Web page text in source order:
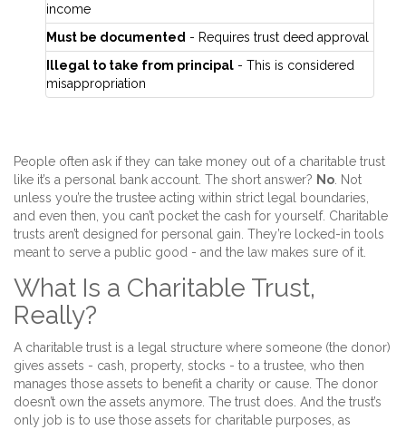
income
Must be documented - Requires trust deed approval
Illegal to take from principal - This is considered
misappropriation
People often ask if they can take money out of a charitable trust
like it’s a personal bank account. The short answer? No . Not
unless you’re the trustee acting within strict legal boundaries,
and even then, you can’t pocket the cash for yourself. Charitable
trusts aren’t designed for personal gain. They’re locked-in tools
meant to serve a public good - and the law makes sure of it.
What Is a Charitable Trust,
Really?
A charitable trust is a legal structure where someone (the donor)
gives assets - cash, property, stocks - to a trustee, who then
manages those assets to benefit a charity or cause. The donor
doesn’t own the assets anymore. The trust does. And the trust’s
only job is to use those assets for charitable purposes, as